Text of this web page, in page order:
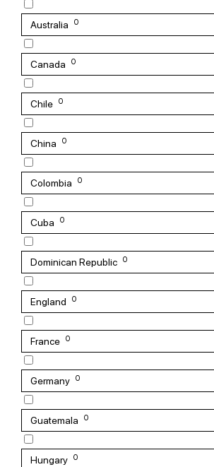
Australia 0
Canada 0
Chile 0
China 0
Colombia 0
Cuba 0
Dominican Republic 0
England 0
France 0
Germany 0
Guatemala 0
Hungary 0